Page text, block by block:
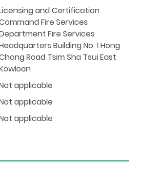
and Certification
Fire Services
Fire Services
Building No. 1 Hong
Road Tsim Sha Tsui East
applicable
applicable
applicable